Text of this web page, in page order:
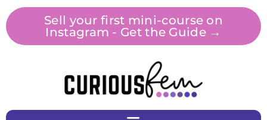
Sell your first mini-course on
Instagram - Get the Guide →